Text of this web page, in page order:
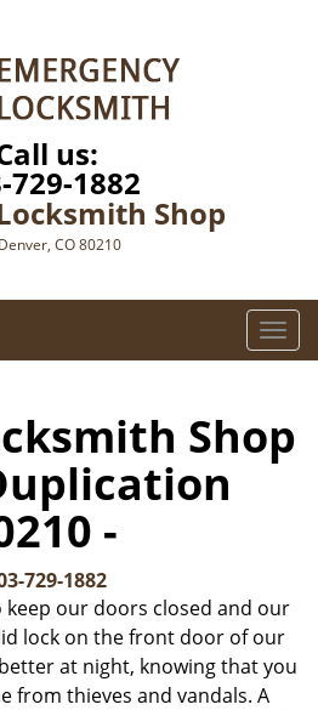
us:
729-1882
Shop
Denver, CO 80210
T
o
e
g
a
i
Shop
-
729-1882
our doors closed and our
lock on the front door of our
at night, knowing that you
from thieves and vandals. A